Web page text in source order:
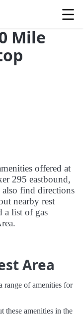
Mile
offered at
295 eastbound,
find directions
nearby rest
a list of gas
Area
range of amenities for
these amenities in the